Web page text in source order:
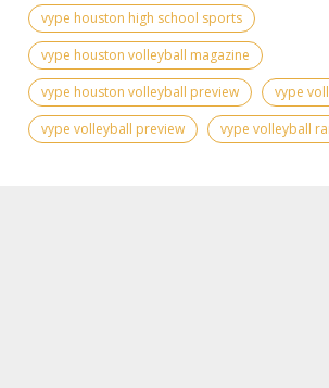
vype houston high school sports
vype houston volleyball magazine
vype houston volleyball preview
vype
vype volleyball preview
vype volleyball